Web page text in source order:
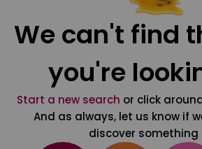
We can't find
you're
Start a new search or click
And as always, let us know if
discover something